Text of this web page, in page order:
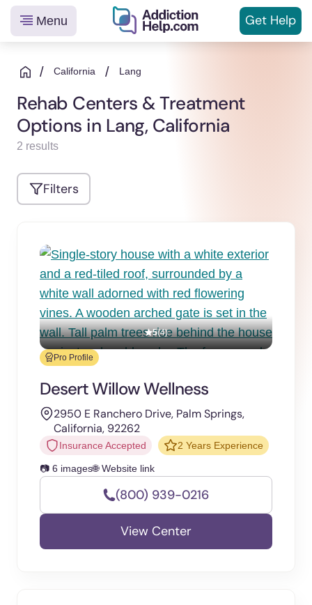
You
From
Addiction
to
Recovery
Menu Get Help
/ California / Lang
Rehab Centers & Treatment
Options in Lang, California
2 results
Filters
5(4)
Pro Profile
Desert Willow Wellness
2950 E Ranchero Drive, Palm Springs,
California, 92262
Insurance Accepted 2 Years Experience
📷 6 images🌐 Website link
(800) 939-0216
View Center